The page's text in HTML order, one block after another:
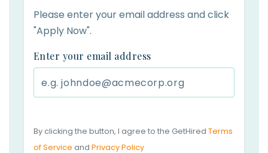
Please enter your email address and click
"Apply Now".
Enter your email address
By clicking the button, I agree to the GetHired Terms
of Service and Privacy Policy